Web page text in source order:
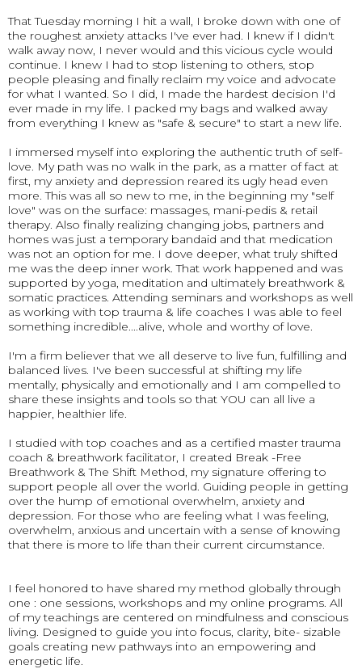
That Tuesday morning I hit a wall, I broke down with one of
the roughest anxiety attacks I've ever had. I knew if I didn't
walk away now, I never would and this vicious cycle would
continue. I knew I had to stop listening to others, stop
people pleasing and finally reclaim my voice and advocate
for what I wanted. So I did, I made the hardest decision I'd
ever made in my life. I packed my bags and walked away
from everything I knew as "safe & secure" to start a new life.
I immersed myself into exploring the authentic truth of self-
love. My path was no walk in the park, as a matter of fact at
first, my anxiety and depression reared its ugly head even
more. This was all so new to me, in the beginning my "self
love" was on the surface: massages, mani-pedis & retail
therapy. Also finally realizing changing jobs, partners and
homes was just a temporary bandaid and that medication
was not an option for me. I dove deeper, what truly shifted
me was the deep inner work. That work happened and was
supported by yoga, meditation and ultimately breathwork &
somatic practices. Attending seminars and workshops as well
as working with top trauma & life coaches I was able to feel
something incredible....alive, whole and worthy of love.
I'm a firm believer that we all deserve to live fun, fulfilling and
balanced lives. I've been successful at shifting my life
mentally, physically and emotionally and I am compelled to
share these insights and tools so that YOU can all live a
happier, healthier life.
I studied with top coaches and as a certified master trauma
coach & breathwork facilitator, I created Break -Free
Breathwork & The Shift Method, my signature offering to
support people all over the world. Guiding people in getting
over the hump of emotional overwhelm, anxiety and
depression. For those who are feeling what I was feeling,
overwhelm, anxious and uncertain with a sense of knowing
that there is more to life than their current circumstance.
I feel honored to have shared my method globally through
one : one sessions, workshops and my online programs. All
of my teachings are centered on mindfulness and conscious
living. Designed to guide you into focus, clarity, bite- sizable
goals creating new pathways into an empowering and
energetic life.